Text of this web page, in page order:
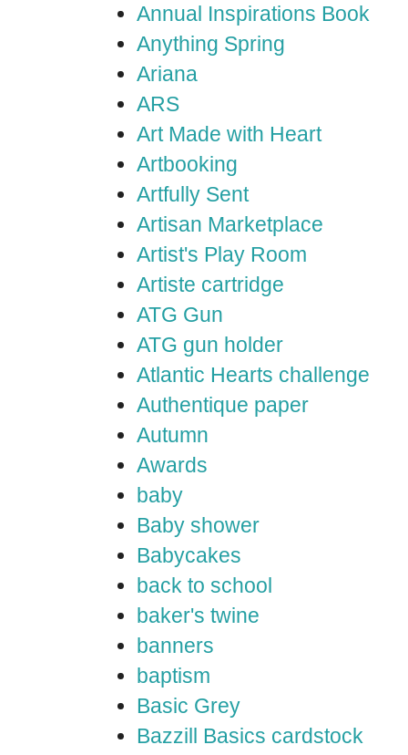
Annual Inspirations Book
Anything Spring
Ariana
ARS
Art Made with Heart
Artbooking
Artfully Sent
Artisan Marketplace
Artist's Play Room
Artiste cartridge
ATG Gun
ATG gun holder
Atlantic Hearts challenge
Authentique paper
Autumn
Awards
baby
Baby shower
Babycakes
back to school
baker's twine
banners
baptism
Basic Grey
Bazzill Basics cardstock